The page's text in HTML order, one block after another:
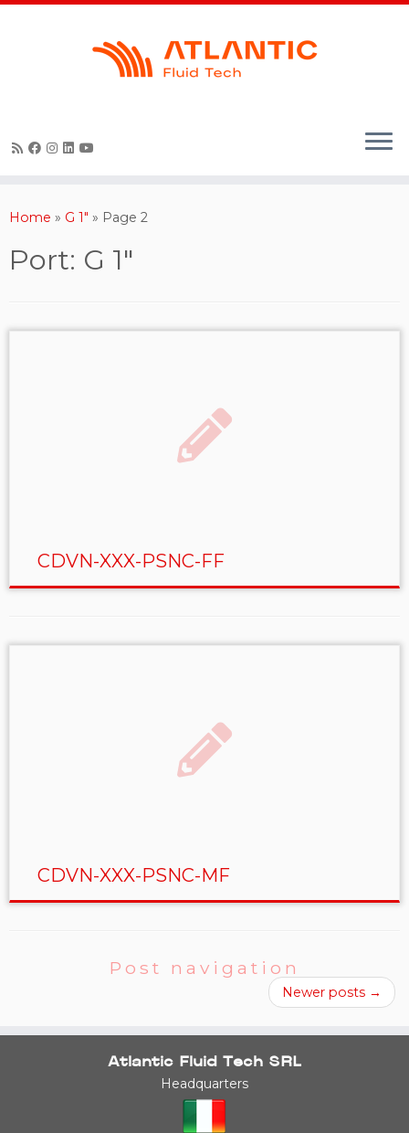
Skip
Home » G 1" » Page 2
Port: G 1"
CDVN-XXX-PSNC-FF
CDVN-XXX-PSNC-MF
Post navigation
Newer posts →
Atlantic Fluid Tech SRL
Headquarters